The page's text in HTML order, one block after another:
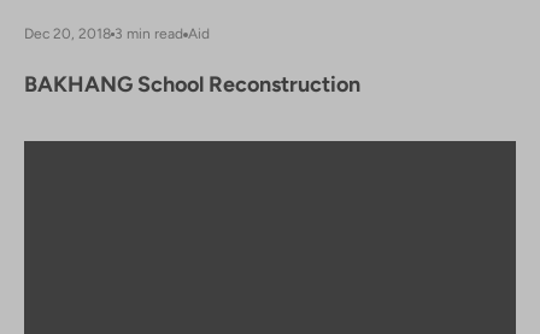
Dec 20, 2018 3 min read Aid
BAKHANG School Reconstruction